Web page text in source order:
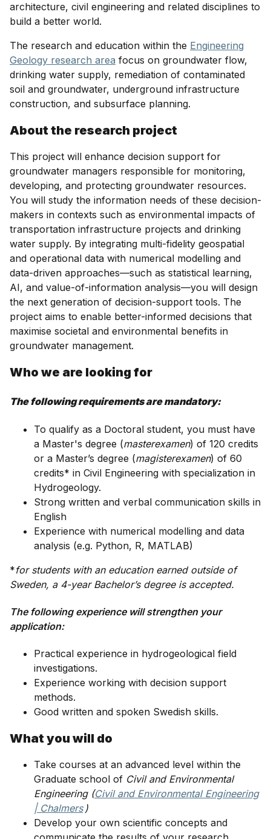
architecture, civil engineering and related disciplines to
build a better world.
The research and education within the Engineering
Geology research area focus on groundwater flow,
drinking water supply, remediation of contaminated
soil and groundwater, underground infrastructure
construction, and subsurface planning.
About the research project
This project will enhance decision support for
groundwater managers responsible for monitoring,
developing, and protecting groundwater resources.
You will study the information needs of these decision-
makers in contexts such as environmental impacts of
transportation infrastructure projects and drinking
water supply. By integrating multi-fidelity geospatial
and operational data with numerical modelling and
data-driven approaches—such as statistical learning,
AI, and value-of-information analysis—you will design
the next generation of decision-support tools. The
project aims to enable better-informed decisions that
maximise societal and environmental benefits in
groundwater management.
Who we are looking for
The following requirements are mandatory:
To qualify as a Doctoral student, you must have
a Master's degree (masterexamen) of 120 credits
or a Master’s degree (magisterexamen) of 60
credits* in Civil Engineering with specialization in
Hydrogeology.
Strong written and verbal communication skills in
English
Experience with numerical modelling and data
analysis (e.g. Python, R, MATLAB)
*for students with an education earned outside of
Sweden, a 4-year Bachelor’s degree is accepted.
The following experience will strengthen your
application:
Practical experience in hydrogeological field
investigations.
Experience working with decision support
methods.
Good written and spoken Swedish skills.
What you will do
Take courses at an advanced level within the
Graduate school of Civil and Environmental
Engineering (Civil and Environmental Engineering
| Chalmers)
Develop your own scientific concepts and